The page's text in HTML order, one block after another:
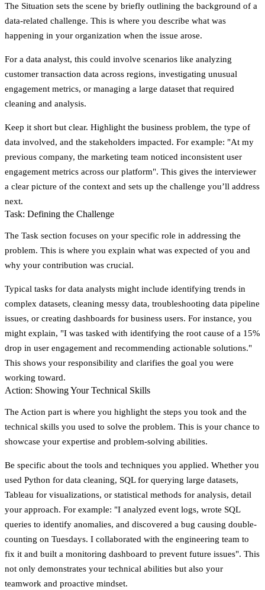
The Situation sets the scene by briefly outlining the background of a
data-related challenge. This is where you describe what was
happening in your organization when the issue arose.
For a data analyst, this could involve scenarios like analyzing
customer transaction data across regions, investigating unusual
engagement metrics, or managing a large dataset that required
cleaning and analysis.
Keep it short but clear. Highlight the business problem, the type of
data involved, and the stakeholders impacted. For example: "At my
previous company, the marketing team noticed inconsistent user
engagement metrics across our platform". This gives the interviewer
a clear picture of the context and sets up the challenge you’ll address
next.
Task: Defining the Challenge
The Task section focuses on your specific role in addressing the
problem. This is where you explain what was expected of you and
why your contribution was crucial.
Typical tasks for data analysts might include identifying trends in
complex datasets, cleaning messy data, troubleshooting data pipeline
issues, or creating dashboards for business users. For instance, you
might explain, "I was tasked with identifying the root cause of a 15%
drop in user engagement and recommending actionable solutions."
This shows your responsibility and clarifies the goal you were
working toward.
Action: Showing Your Technical Skills
The Action part is where you highlight the steps you took and the
technical skills you used to solve the problem. This is your chance to
showcase your expertise and problem-solving abilities.
Be specific about the tools and techniques you applied. Whether you
used Python for data cleaning, SQL for querying large datasets,
Tableau for visualizations, or statistical methods for analysis, detail
your approach. For example: "I analyzed event logs, wrote SQL
queries to identify anomalies, and discovered a bug causing double-
counting on Tuesdays. I collaborated with the engineering team to
fix it and built a monitoring dashboard to prevent future issues". This
not only demonstrates your technical abilities but also your
teamwork and proactive mindset.